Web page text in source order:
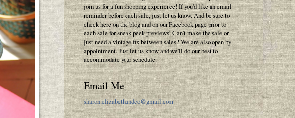
join us for a fun shopping experience! If you'd like an email
reminder before each sale, just let us know. And be sure to
check here on the blog and on our Facebook page prior to
each sale for sneak peek previews! Can't make the sale or
just need a vintage fix between sales? We are also open by
appointment. Just let us know and we'll do our best to
accommodate your schedule.
Email Me
sharon.elizabethandco@gmail.com